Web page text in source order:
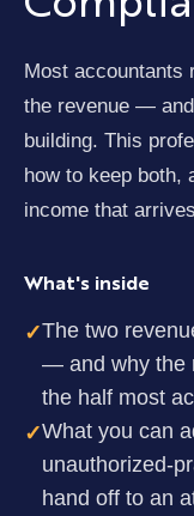
Most accountants
the revenue —
building. This
how to keep both,
income that
What's inside
✓The two
— and why the
the half most
✓What you can
unauthorized-
hand off to an